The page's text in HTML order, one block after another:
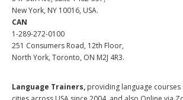
New York, NY 10016, USA.
CAN
1-289-272-0100
251 Consumers Road, 12th Floor,
North York, Toronto, ON M2J 4R3.
Language Trainers, providing language